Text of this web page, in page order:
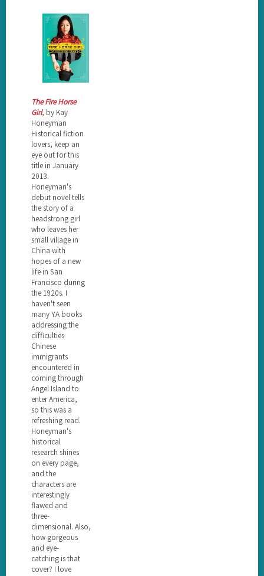
The Fire Horse
Girl, by Kay
Honeyman
Historical fiction
lovers, keep an
eye out for this
title in January
2013.
Honeyman's
debut novel tells
the story of a
headstrong girl
who leaves her
small village in
China with
hopes of a new
life in San
Francisco during
the 1920s. I
haven't seen
many YA books
addressing the
difficulties
Chinese
immigrants
encountered in
coming through
Angel Island to
enter America,
so this was a
refreshing read.
Honeyman's
historical
research shines
on every page,
and the
characters are
interestingly
flawed and
three-
dimensional. Also,
how gorgeous
and eye-
catching is that
cover? I love